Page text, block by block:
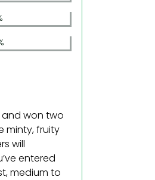
and won two
minty, fruity
will
entered
medium to